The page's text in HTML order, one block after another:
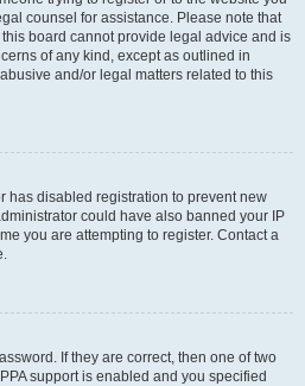
counsel for assistance. Please note that
board cannot provide legal advice and is
of any kind, except as outlined in
and/or legal matters related to this
has disabled registration to prevent new
could have also banned your IP
you are attempting to register. Contact a
If they are correct, then one of two
support is enabled and you specified